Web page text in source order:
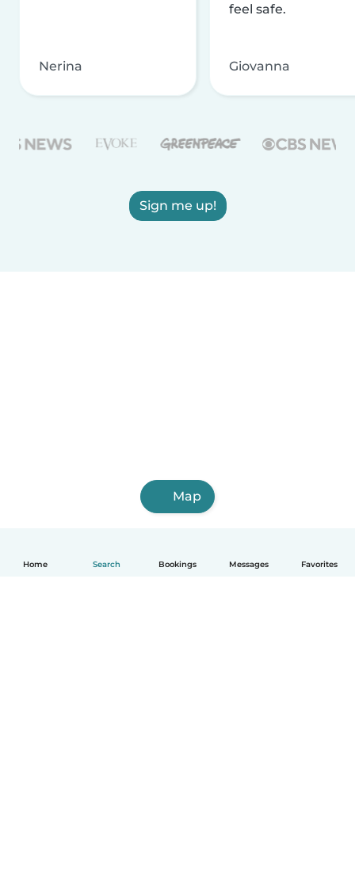
Home Search Bookings Messages Favorites
Nerina
feel safe.
Giovanna
Sign me up!
Map